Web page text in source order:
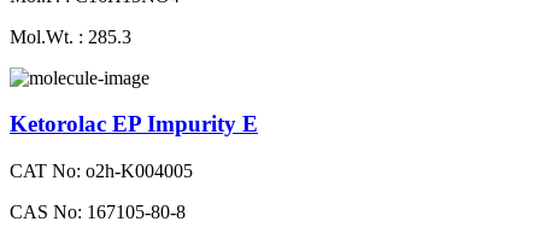
Mol.Wt. : 285.3
Ketorolac EP Impurity E
CAT No: o2h-K004005
CAS No: 167105-80-8